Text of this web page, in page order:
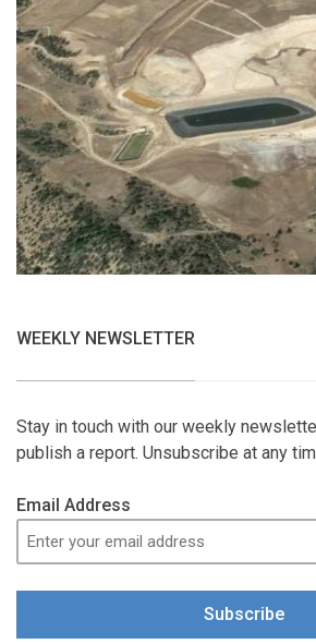
WEEKLY NEWSLETTER
Stay in touch with our weekly
publish a report. Unsubscribe at any
Email Address
Subscribe